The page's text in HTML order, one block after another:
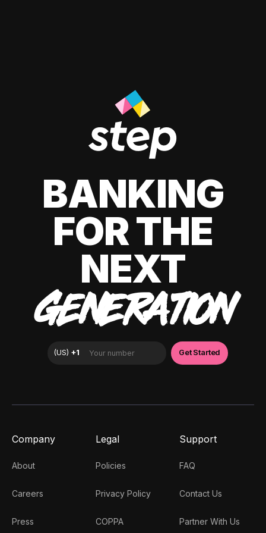
BANKING
FOR THE
NEXT
GENERATION
Company
About
Careers
Press
Legal
Policies
Privacy Policy
COPPA
Support
FAQ
Contact Us
Partner With Us